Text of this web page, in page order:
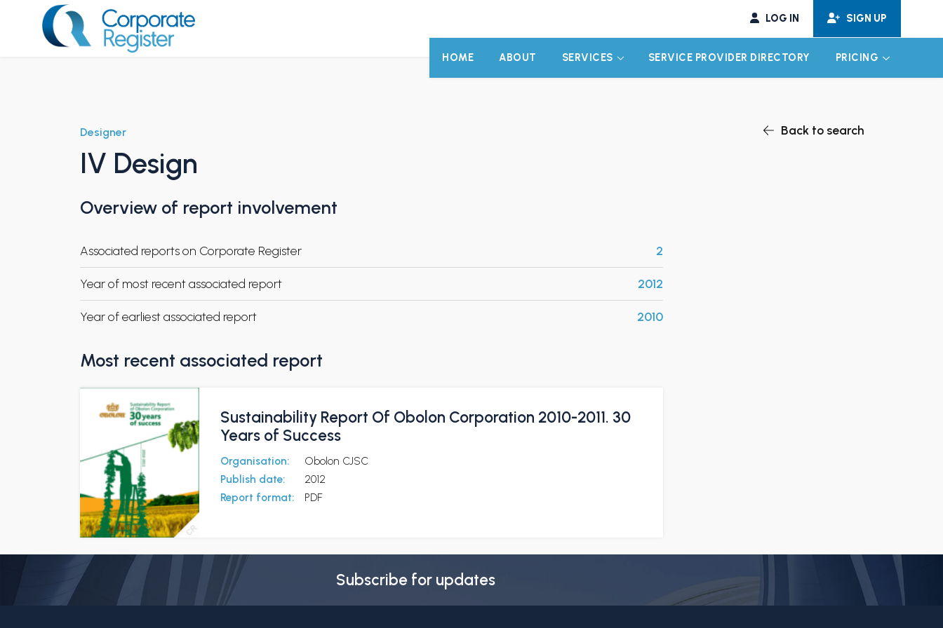
LOG IN SIGN UP
HOME ABOUT SERVICES EXPAND CHILD MENU
SERVICE PROVIDER DIRECTORY PRICING EXPAND
Back to search
Designer
IV Design
Overview of report involvement
Associated reports on Corporate Register 2
Year of most recent associated report 2012
Year of earliest associated report 2010
Most recent associated report
Sustainability Report Of Obolon Corporation 2010-2011. 30
Years of Success
Organisation:
Obolon CJSC
Publish date:
2012
Report format:
PDF
Subscribe for updates